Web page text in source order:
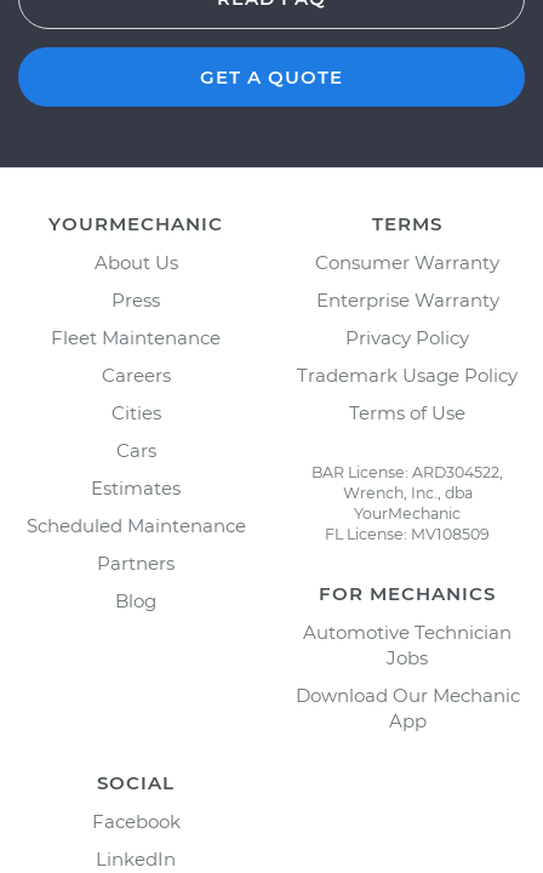
GET A QUOTE
YOURMECHANIC
About Us
Press
Fleet Maintenance
Careers
Cities
Cars
Estimates
Scheduled Maintenance
Partners
Blog
TERMS
Consumer Warranty
Enterprise Warranty
Privacy Policy
Trademark Usage Policy
Terms of Use
BAR License: ARD304522,
Wrench, Inc., dba
YourMechanic
FL License: MV108509
FOR MECHANICS
Automotive Technician
Jobs
Download Our Mechanic
App
SOCIAL
Facebook
LinkedIn